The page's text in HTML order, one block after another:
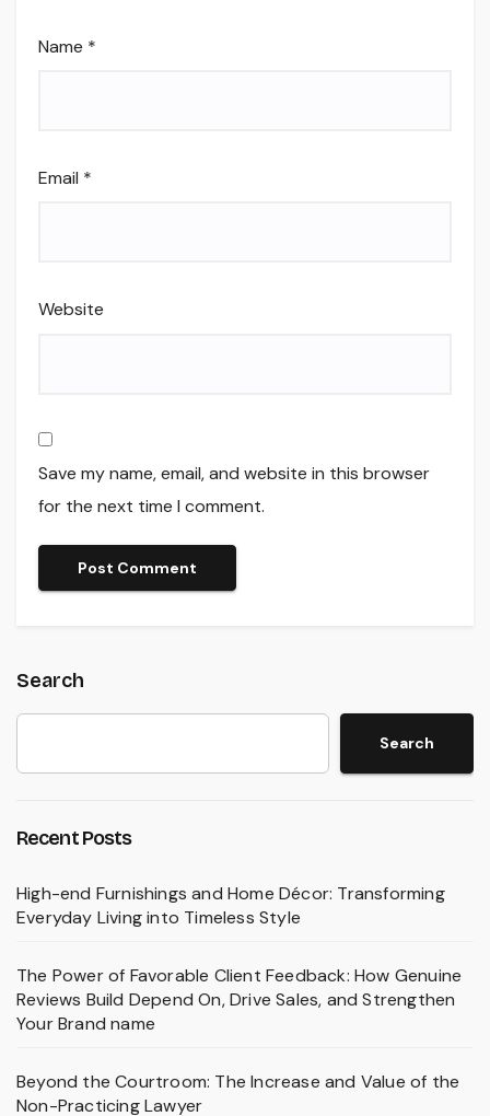
Name *
Email *
Website
Save my name, email, and website in this browser
for the next time I comment.
Search
Search
Recent Posts
High-end Furnishings and Home Décor: Transforming
Everyday Living into Timeless Style
The Power of Favorable Client Feedback: How Genuine
Reviews Build Depend On, Drive Sales, and Strengthen
Your Brand name
Beyond the Courtroom: The Increase and Value of the
Non-Practicing Lawyer